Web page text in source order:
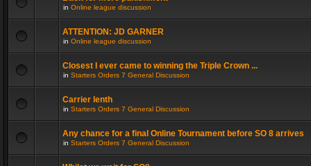
in Online league discussion
ATTENTION: JD GARNER
in Online league discussion
Closest I ever came to winning the Triple Crown ...
in Starters Orders 7 General Discussion
Carrier lenth
in Starters Orders 7 General Discussion
Any chance for a final Online Tournament before SO 8 arrives
in Starters Orders 7 General Discussion